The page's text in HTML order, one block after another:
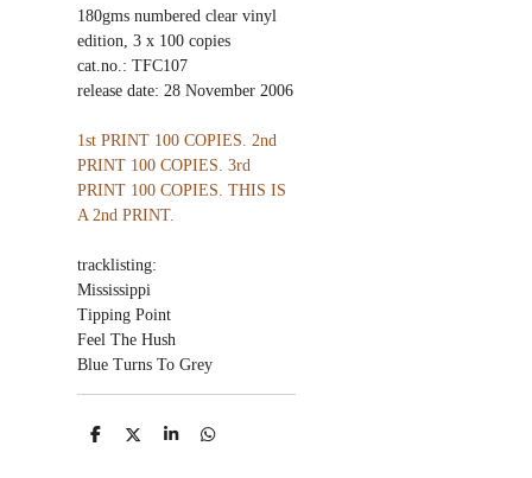
180gms numbered clear vinyl
edition, 3 x 100 copies
cat.no.: TFC107
release date: 28 November 2006
1st PRINT 100 COPIES. 2nd
PRINT 100 COPIES. 3rd
PRINT 100 COPIES. THIS IS
A 2nd PRINT.
tracklisting:
Mississippi
Tipping Point
Feel The Hush
Blue Turns To Grey
S
S
S
S